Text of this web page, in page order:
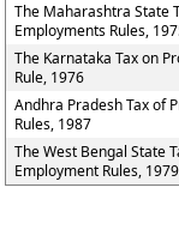
The Maharashtra State
Employments Rules,
The Karnataka Tax on
Rule, 1976
Andhra Pradesh Tax of
Rules, 1987
The West Bengal State
Employment Rules, 1979